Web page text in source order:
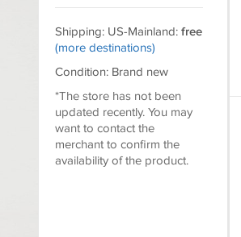
Shipping: US-Mainland: free
(more destinations)
Condition: Brand new
*The store has not been
updated recently. You may
want to contact the
merchant to confirm the
availability of the product.